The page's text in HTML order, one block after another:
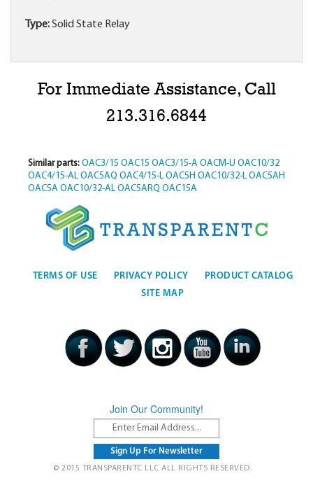
Type:Solid State Relay
For Immediate Assistance, Call
213.316.6844
Similar parts: OAC3/15 OAC15 OAC3/15-A OACM-U OAC10/32
OAC4/15-AL OAC5AQ OAC4/15-L OAC5H OAC10/32-L OAC5AH
OAC5A OAC10/32-AL OAC5ARQ OAC15A
TERMS OF USE PRIVACY POLICY
PRODUCT CATALOG
SITE MAP
Join Our Community!
© 2015 TRANSPARENTC LLC ALL RIGHTS RESERVED.